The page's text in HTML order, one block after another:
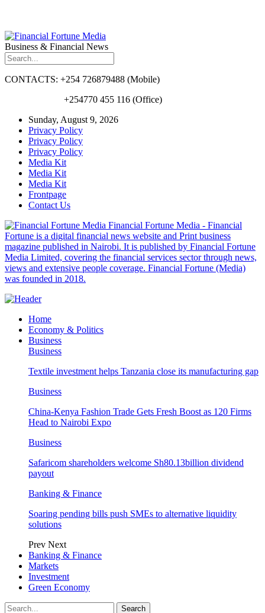
Business & Financial News
CONTACTS: +254 726879488 (Mobile)
+254770 455 116 (Office)
Sunday, August 9, 2026
Privacy Policy
Privacy Policy
Privacy Policy
Media Kit
Media Kit
Media Kit
Frontpage
Contact Us
Financial Fortune Media - Financial
Fortune is a digital financial news website and Print business
magazine published in Nairobi. It is published by Financial Fortune
Media Limited, covering the financial services sector through news,
views and extensive people coverage. Financial Fortune (Media)
was founded in 2018.
Home
Economy & Politics
Business
Business
Textile investment helps Tanzania close its manufacturing gap
Business
China-Kenya Fashion Trade Gets Fresh Boost as 120 Firms
Head to Nairobi Expo
Business
Safaricom shareholders welcome Sh80.13billion dividend
payout
Banking & Finance
Soaring pending bills push SMEs to alternative liquidity
solutions
Prev Next
Banking & Finance
Markets
Investment
Green Economy